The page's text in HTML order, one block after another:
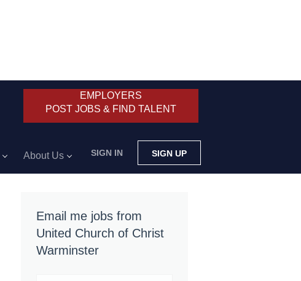
EMPLOYERS
POST JOBS & FIND TALENT
SIGN IN SIGN UP
About Us
Email me jobs from
United Church of Christ
Warminster